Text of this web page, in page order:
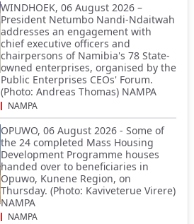
WINDHOEK, 06 August 2026 –
President Netumbo Nandi-Ndaitwah
addresses an engagement with
chief executive officers and
chairpersons of Namibia's 78 State-
owned enterprises, organised by the
Public Enterprises CEOs' Forum.
(Photo: Andreas Thomas) NAMPA
NAMPA
OPUWO, 06 August 2026 - Some of
the 24 completed Mass Housing
Development Programme houses
handed over to beneficiaries in
Opuwo, Kunene Region, on
Thursday. (Photo: Kaviveterue Virere)
NAMPA
NAMPA